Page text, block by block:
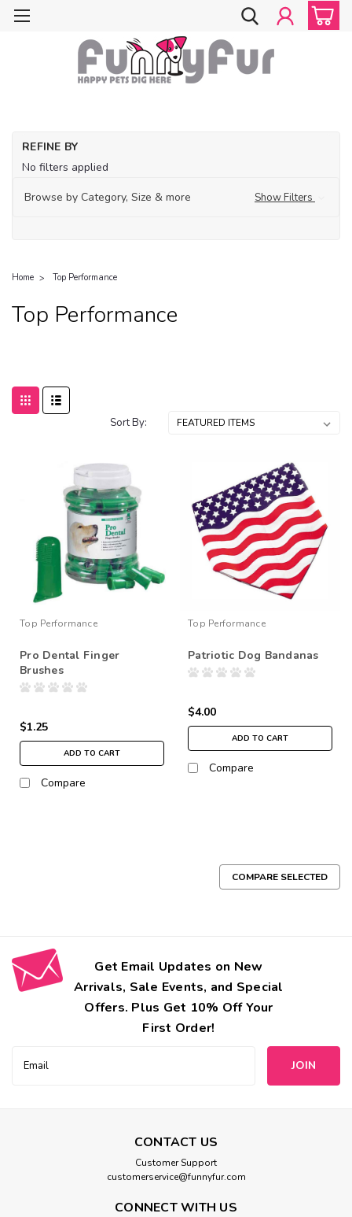
REFINE BY
No filters applied
Browse by Category, Size & more
Show Filters
Home Top Performance
Top Performance
Sort By:
Top Performance
Pro Dental Finger
Brushes
$1.25
ADD TO CART
Compare
Top Performance
Patriotic Dog Bandanas
$4.00
ADD TO CART
Compare
COMPARE SELECTED
Get Email Updates on New
Arrivals, Sale Events, and Special
Offers. Plus Get 10% Off Your
First Order!
Address
CONTACT US
Customer Support
customerservice@funnyfur.com
CONNECT WITH US